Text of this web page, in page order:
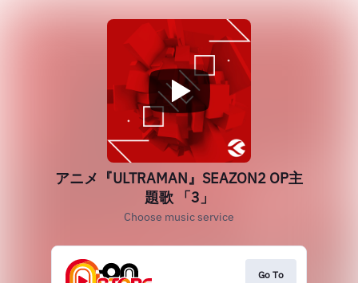
アニメ『ULTRAMAN』SEAZON2 OP主
題歌 「3」
Choose music service
Go To